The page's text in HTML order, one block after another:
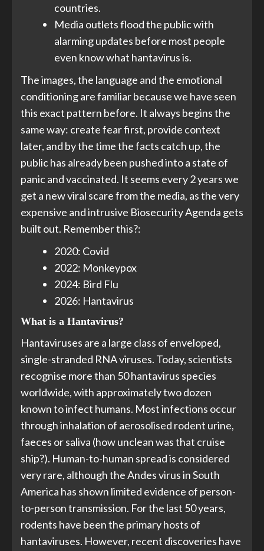
countries.
Media outlets flood the public with
alarming updates before most people
even know what hantavirus is.
The images, the language and the emotional
conditioning are familiar because we have seen
this exact pattern before. It always begins the
same way: create fear first, provide context
later, and by the time the facts catch up, the
public has already been pushed into a state of
panic and vaccinated. It seems every 2 years we
get a new viral scare from the media, as the very
expensive and intrusive Biosecurity Agenda gets
built out. Remember this?:
2020: Covid
2022: Monkeypox
2024: Bird Flu
2026: Hantavirus
What is a Hantavirus?
Hantaviruses are a large class of enveloped,
single-stranded RNA viruses. Today, scientists
recognise more than 50 hantavirus species
worldwide, with approximately two dozen
known to infect humans. Most infections occur
through inhalation of aerosolised rodent urine,
faeces or saliva (how unclean was that cruise
ship?). Human-to-human spread is considered
very rare, although the Andes virus in South
America has shown limited evidence of person-
to-person transmission. For the last 50 years,
rodents have been the primary hosts of
hantaviruses. However, recent discoveries have